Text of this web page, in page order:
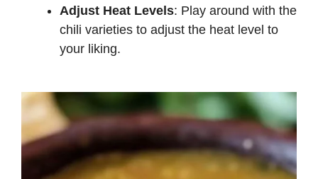
Adjust Heat Levels: Play around with the
chili varieties to adjust the heat level to
your liking.